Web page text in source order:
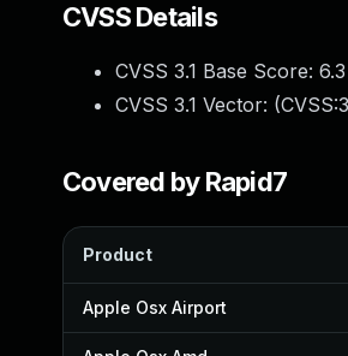
CVSS Details
CVSS 3.1 Base Score: 6.3
CVSS 3.1 Vector: (
Covered by Rapid7
Product
Apple Osx Airport